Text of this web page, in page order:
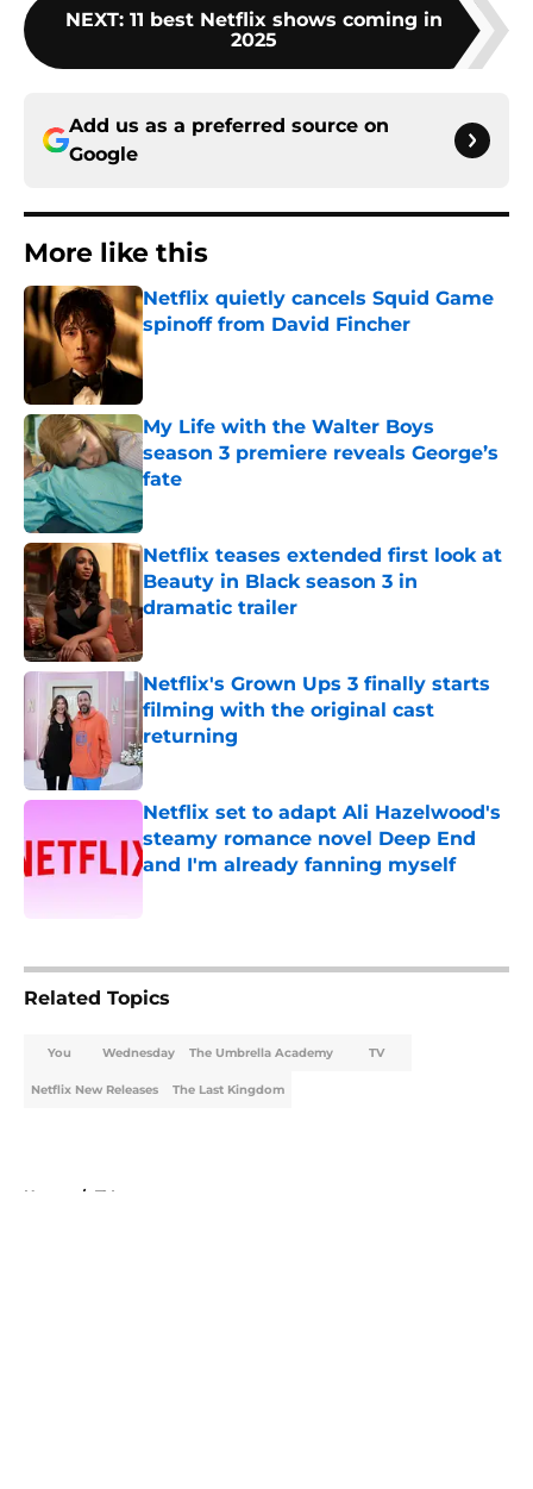
NEXT: 11 best Netflix shows coming in
2025
Add us as a preferred source on
Google
More like this
Netflix quietly cancels Squid Game
spinoff from David Fincher
My Life with the Walter Boys
season 3 premiere reveals George’s
fate
Published by on Invalid Date
Netflix teases extended first look at
Beauty in Black season 3 in
dramatic trailer
Netflix's Grown Ups 3 finally starts
filming with the original cast
returning
Published by on Invalid Date
Netflix set to adapt Ali Hazelwood's
steamy romance novel Deep End
and I'm already fanning myself
Related Topics
You Wednesday The Umbrella Academy TV
Netflix New Releases The Last Kingdom
Home / TV